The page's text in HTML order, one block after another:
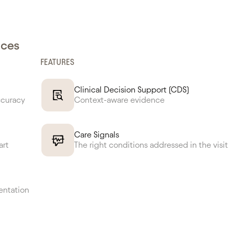
FEATURES
Clinical Decision Support (CDS)
Context-aware evidence
Care Signals
The right conditions addressed in the visit